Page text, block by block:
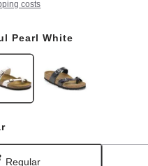
costs
Pearl White
Regular